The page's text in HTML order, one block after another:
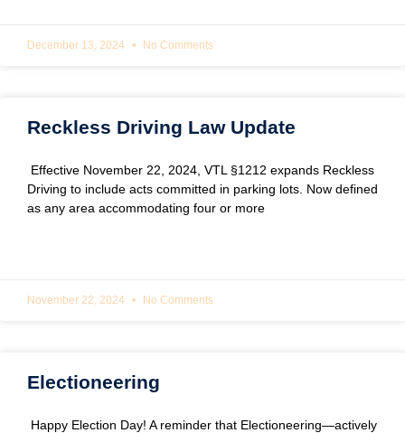
December 13, 2024 No Comments
Reckless Driving Law Update
Effective November 22, 2024, VTL §1212 expands Reckless
Driving to include acts committed in parking lots. Now defined
as any area accommodating four or more
November 22, 2024 No Comments
Electioneering
Happy Election Day! A reminder that Electioneering—actively